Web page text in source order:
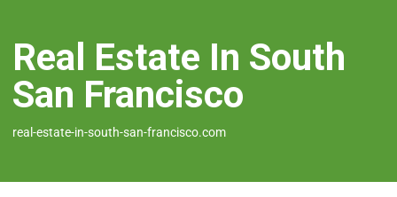
Real Estate In South
San Francisco
real-estate-in-south-san-francisco.com